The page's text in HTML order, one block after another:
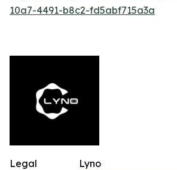
10a7-4491-b8c2-fd5abf715a3a
Lyno
Legal